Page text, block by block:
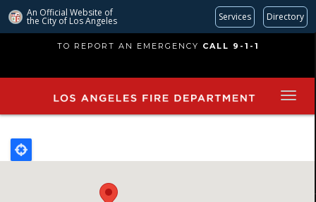
An Official Website of
the City of Los Angeles Services Directory
main
TO REPORT AN EMERGENCY CALL 9-1-1